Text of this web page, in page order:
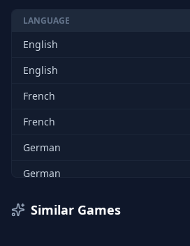
LANGUAGE
English
English
French
French
German
German
Similar Games